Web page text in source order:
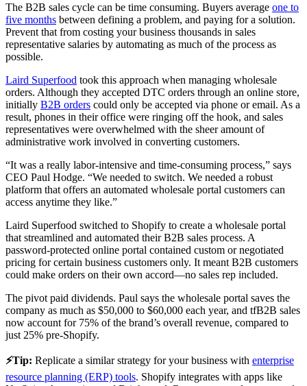
The B2B sales cycle can be time consuming. Buyers average one to
five months between defining a problem, and paying for a solution.
Prevent that from costing your business thousands in sales
representative salaries by automating as much of the process as
possible.
Laird Superfood took this approach when managing wholesale
orders. Although they accepted DTC orders through an online store,
initially B2B orders could only be accepted via phone or email. As a
result, phones in their office were ringing off the hook, and sales
representatives were overwhelmed with the sheer amount of
administrative work involved in converting customers.
“It was a really labor-intensive and time-consuming process,” says
CEO Paul Hodge. “We needed to switch. We needed a robust
platform that offers an automated wholesale portal customers can
access anytime they like.”
Laird Superfood switched to Shopify to create a wholesale portal
that streamlined and automated their B2B sales process. A
password-protected online portal contained custom or negotiated
pricing for certain business customers only. It meant B2B customers
could make orders on their own accord—no sales rep included.
The pivot paid dividends. Paul says the wholesale portal saves the
company as much as $50,000 to $60,000 each year, and tfB2B sales
now account for 75% of the brand’s overall revenue, compared to
just 25% pre-Shopify.
⚡️Tip: Replicate a similar strategy for your business with enterprise
resource planning (ERP) tools. Shopify integrates with apps like